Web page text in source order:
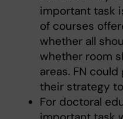
important task
of courses
whether all
whether room
areas. FN
their strategy
For doctoral